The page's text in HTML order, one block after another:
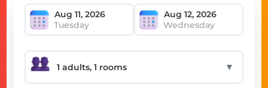
Tuesday Wednesday
▼